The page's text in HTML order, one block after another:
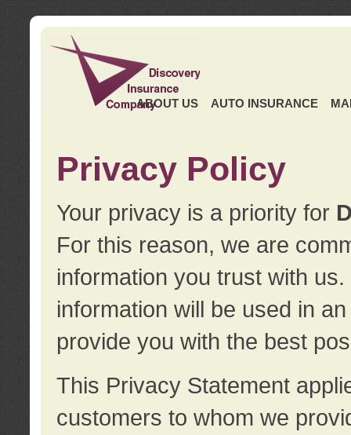
ABOUT US AUTO INSURANCE
Privacy Policy
Your privacy is a priority for
For this reason, we are
information you trust with
information will be used in
provide you with the best
This Privacy Statement
customers to whom we